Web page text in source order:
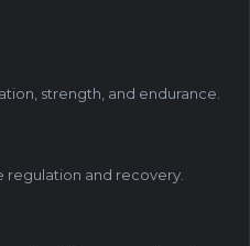
strength, and endurance.
regulation and recovery.